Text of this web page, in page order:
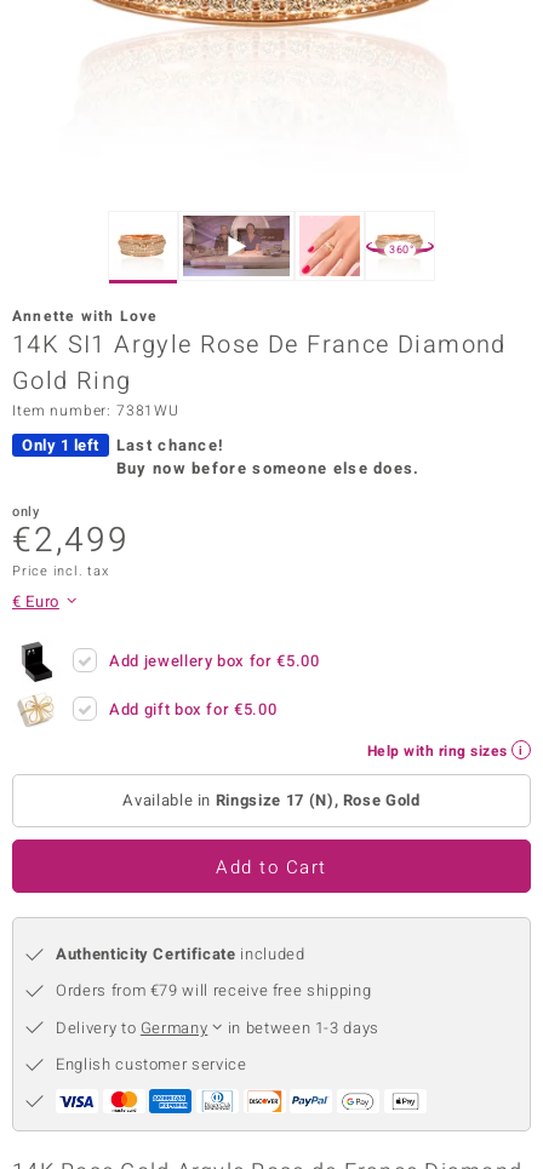
Collection
360°
Annette with Love
14K SI1 Argyle Rose De France Diamond
Gold Ring
Item number: 7381WU
Only 1 left
Last chance!
Buy now before someone else does.
only
€2,499
Price incl. tax
€ Euro
Add jewellery box for€5.00
Add gift box for€5.00
Help with ring sizes
Available in Ringsize 17 (N), Rose Gold
Add to Cart
Authenticity Certificate included
Orders from €79 will receive free shipping
Delivery to Germany
in between 1-3 days
English customer service